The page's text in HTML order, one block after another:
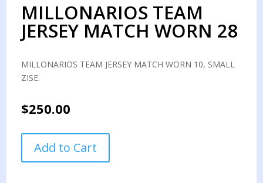
MILLONARIOS TEAM
JERSEY MATCH WORN 28
MILLONARIOS TEAM JERSEY MATCH WORN 10, SMALL
ZISE.
$250.00
TEAMAdd to Cart